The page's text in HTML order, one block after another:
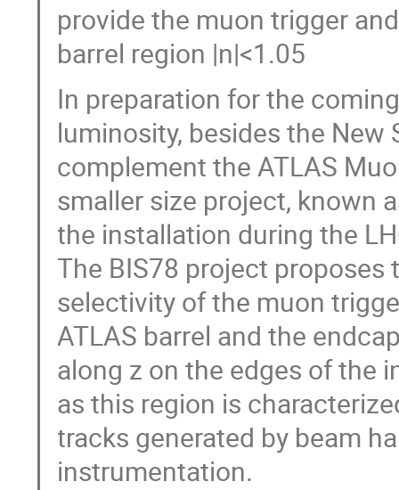
provide the muon trigger
barrel region |n|<1.05
In preparation for the
luminosity, besides the
complement the ATLAS
smaller size project, known
the installation during the
The BIS78 project
selectivity of the muon
ATLAS barrel and the
along z on the edges of the
as this region is
tracks generated by beam
instrumentation.